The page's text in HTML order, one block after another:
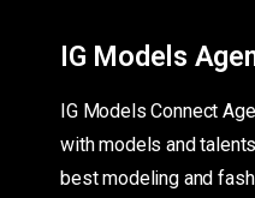
IG Models
IG Models Connect
with models and
best modeling and